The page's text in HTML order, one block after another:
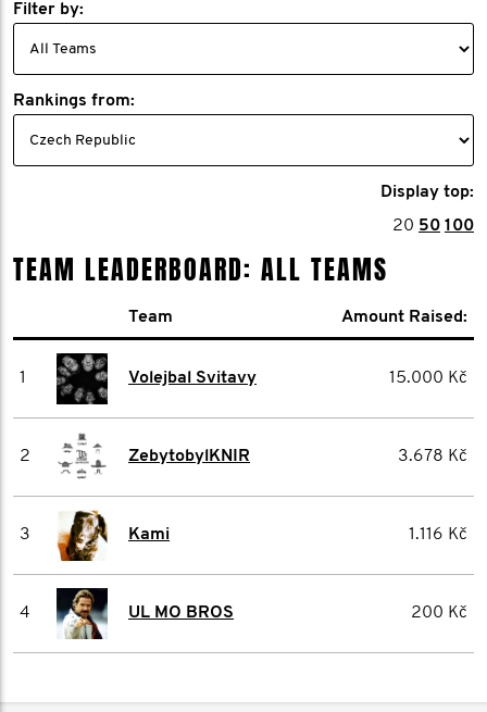
Filter by:
Rankings from:
Display top:
20 50 100
TEAM LEADERBOARD: ALL TEAMS
Team Amount Raised:
1 Volejbal Svitavy 15.000 Kč
2 ZebytobylKNIR 3.678 Kč
3 Kami 1.116 Kč
4 UL MO BROS 200 Kč